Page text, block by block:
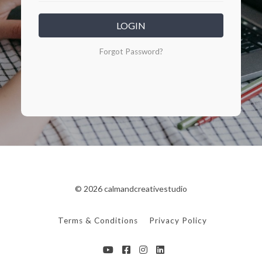
LOGIN
Forgot Password?
© 2026 calmandcreativestudio
Terms & Conditions Privacy Policy